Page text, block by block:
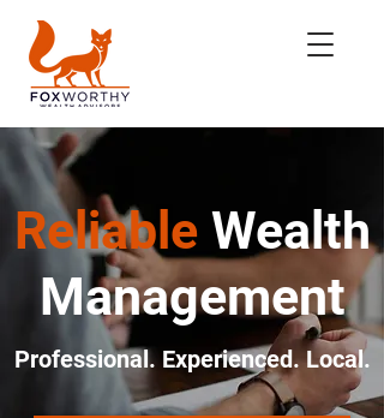
ReliableWealth
Management
Professional. Experienced. Local.